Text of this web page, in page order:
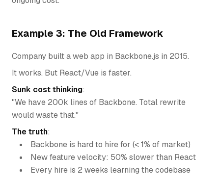
Example 3: The Old Framework
Company built a web app in Backbone.js in 2015.
It works. But React/Vue is faster.
Sunk cost thinking:
"We have 200k lines of Backbone. Total rewrite
would waste that."
The truth:
Backbone is hard to hire for (< 1% of market)
New feature velocity: 50% slower than React
Every hire is 2 weeks learning the codebase